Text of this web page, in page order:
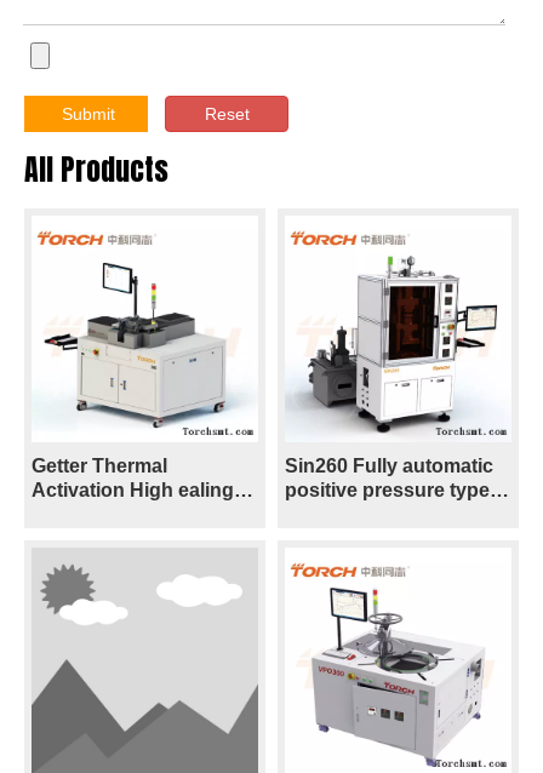
Submit Reset
All Products
Getter Thermal
Activation High ealing
Sin260 Fully automatic
positive pressure type
paste